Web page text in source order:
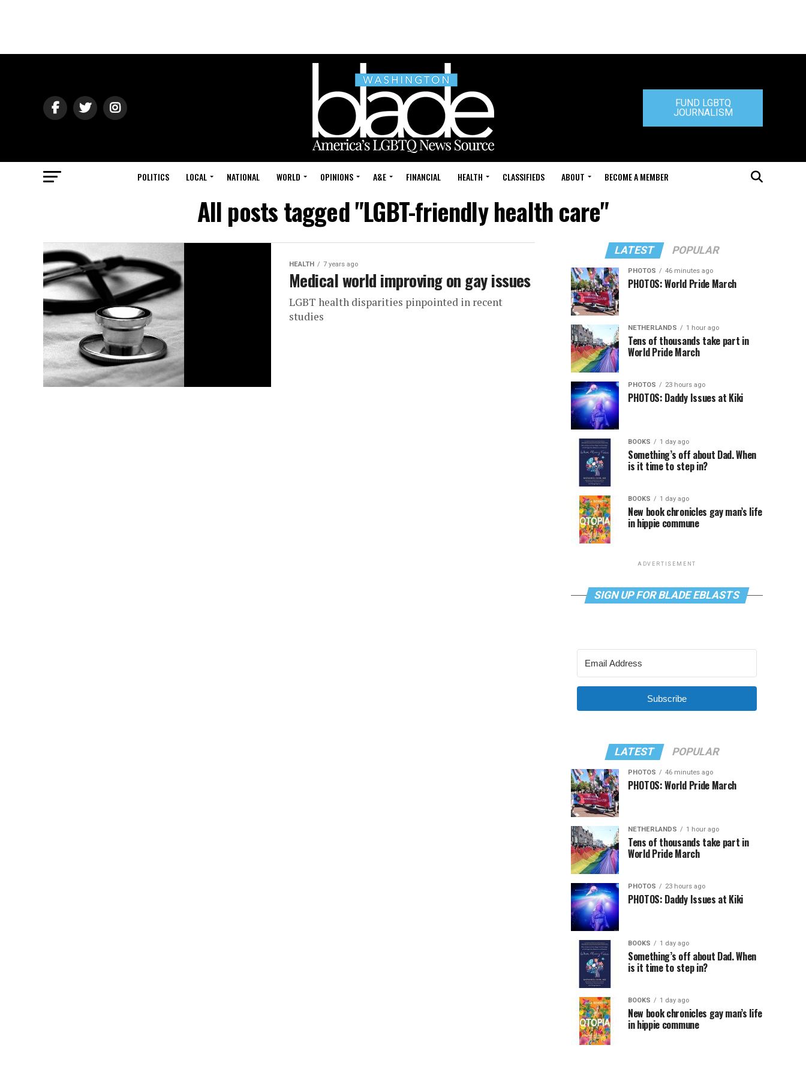
FUND LGBTQ
JOURNALISM
POLITICS LOCAL NATIONAL WORLD OPINIONS A&E FINANCIAL HEALTH CLASSIFIEDS ABOUT BECOME A MEMBER
All posts tagged "LGBT-friendly health care"
HEALTH 7 years ago
Medical world improving on gay issues
LGBT health disparities pinpointed in recent
studies
LATEST POPULAR
PHOTOS 46 minutes ago
PHOTOS: World Pride March
NETHERLANDS 1 hour ago
Tens of thousands take part in
World Pride March
PHOTOS 23 hours ago
PHOTOS: Daddy Issues at Kiki
BOOKS 1 day ago
Something’s off about Dad. When
is it time to step in?
BOOKS 1 day ago
New book chronicles gay man’s life
in hippie commune
ADVERTISEMENT
SIGN UP FOR BLADE EBLASTS
Subscribe
LATEST POPULAR
PHOTOS 46 minutes ago
PHOTOS: World Pride March
NETHERLANDS 1 hour ago
Tens of thousands take part in
World Pride March
PHOTOS 23 hours ago
PHOTOS: Daddy Issues at Kiki
BOOKS 1 day ago
Something’s off about Dad. When
is it time to step in?
BOOKS 1 day ago
New book chronicles gay man’s life
in hippie commune